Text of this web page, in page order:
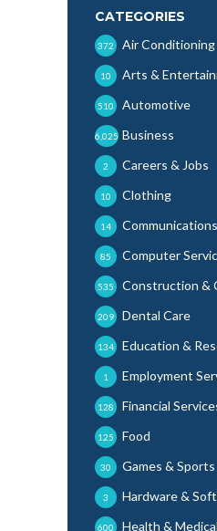
CATEGORIES
Air
372
Arts &
10
Automotive
510
Business
6,025
Careers & Jobs
2
Clothing
10
Communications
14
Computer
85
Construction &
535
Dental Care
209
Education &
134
Employment
1
Financial
128
Food
125
Games & Sports
30
Hardware &
3
Health & Medical
600